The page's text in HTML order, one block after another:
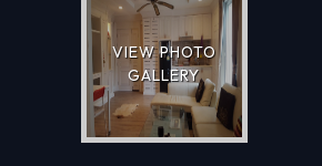
VIEW PHOTO
GALLERY